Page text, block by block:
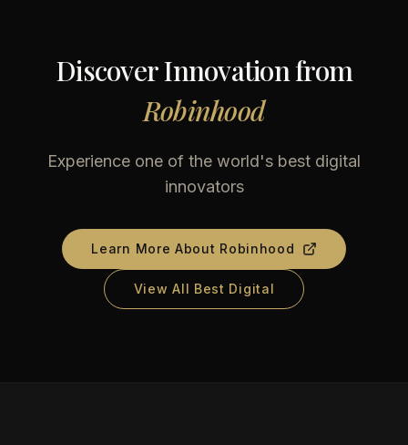
Discover Innovation from
Robinhood
Experience one of the world's best digital
innovators
Learn More About Robinhood
View All Best Digital